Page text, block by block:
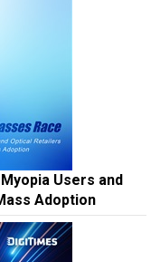
Users and
Adoption